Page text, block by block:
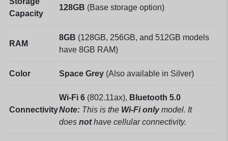
Capacity
128GB (Base storage option)
RAM
8GB (128GB, 256GB, and 512GB models
have 8GB RAM)
Color Space Grey (Also available in Silver)
Connectivity
Wi-Fi 6 (802.11ax), Bluetooth 5.0
Note: This is the Wi-Fi onlymodel. It
does nothave cellular connectivity.